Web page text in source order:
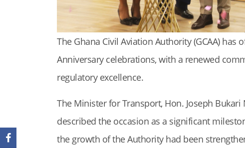
The Ghana Civil Aviation Authority (GCAA)
Anniversary celebrations, with a renewed
regulatory excellence.
The Minister for Transport, Hon. Joseph
described the occasion as a significant
the growth of the Authority had been